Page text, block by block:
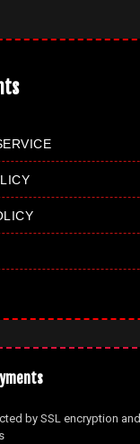
by SSL encryption and